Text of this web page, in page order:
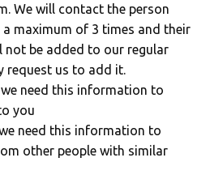
We will contact the person
a maximum of 3 times and their
not be added to our regular
request us to add it.
need this information to
you
need this information to
other people with similar